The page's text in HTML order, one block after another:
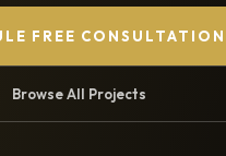
FREE CONSULTATION
Browse All Projects